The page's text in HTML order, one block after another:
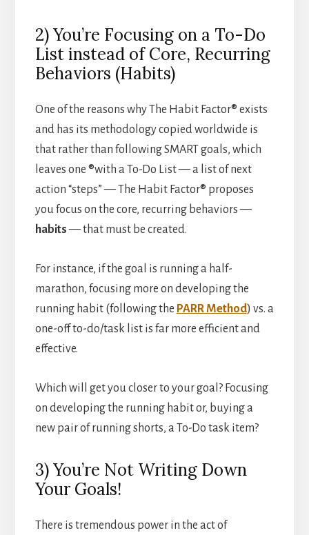
2) You’re Focusing on a To-Do
List instead of Core, Recurring
Behaviors (Habits)
One of the reasons why The Habit Factor® exists
and has its methodology copied worldwide is
that rather than following SMART goals, which
leaves one ®with a To-Do List — a list of next
action “steps” — The Habit Factor® proposes
you focus on the core, recurring behaviors —
habits— that must be created.
For instance, if the goal is running a half-
marathon, focusing more on developing the
running habit (following the PARR Method) vs. a
one-off to-do/task list is far more efficient and
effective.
Which will get you closer to your goal? Focusing
on developing the running habit or, buying a
new pair of running shorts, a To-Do task item?
3) You’re Not Writing Down
Your Goals!
There is tremendous power in the act of